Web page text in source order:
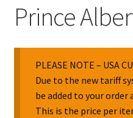
Religion & Spirituality
Collectable Pin Badges
Prince
PLEASE NOTE – USA
Due to the new tariff
be added to your order
This is the price per